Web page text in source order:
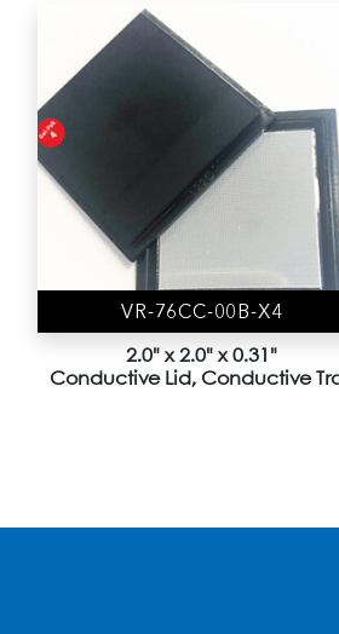
VR-76CC-00B-X4
2.0" x 2.0" x 0.31"
Conductive Lid, Conductive